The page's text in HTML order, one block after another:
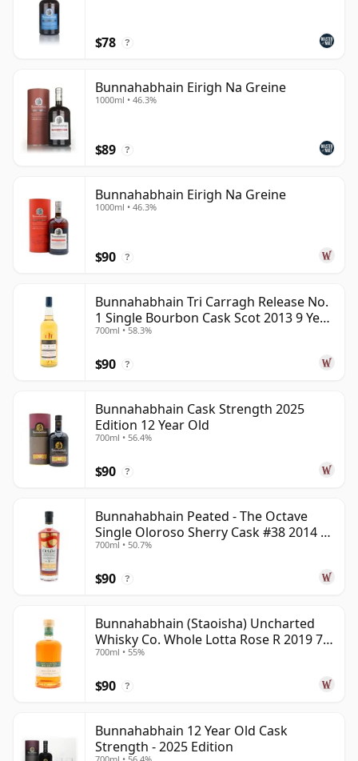
$78 ?
Bunnahabhain Eirigh Na Greine
1000ml • 46.3%
$89 ?
Bunnahabhain Eirigh Na Greine
1000ml • 46.3%
$90 ?
Bunnahabhain Tri Carragh Release No.
1 Single Bourbon Cask Scot 2013 9 Year
Old
700ml • 58.3%
$90 ?
Bunnahabhain Cask Strength 2025
Edition 12 Year Old
700ml • 56.4%
$90 ?
Bunnahabhain Peated - The Octave
Single Oloroso Sherry Cask #38 2014 9
Year Old
700ml • 50.7%
$90 ?
Bunnahabhain (Staoisha) Uncharted
Whisky Co. Whole Lotta Rose R 2019 7
Year Old
700ml • 55%
$90 ?
Bunnahabhain 12 Year Old Cask
Strength - 2025 Edition